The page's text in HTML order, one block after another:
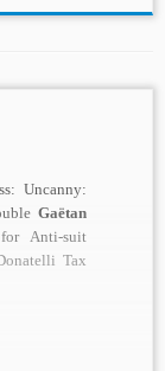
Uncanny:
Gaëtan
Anti-suit
Tax